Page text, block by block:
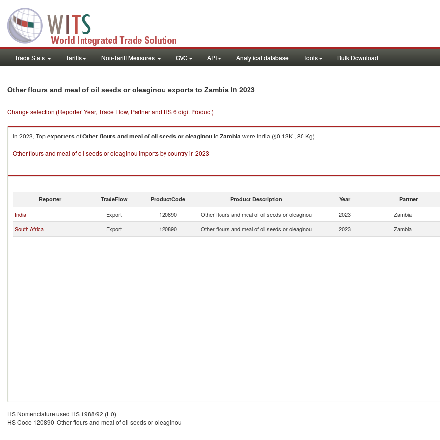
Trade Stats Tariffs Non-Tariff Measures GVC API Analytical database Tools Bulk Download
Other flours and meal of oil seeds or oleaginou exports to Zambia in 2023
Change selection (Reporter, Year, Trade Flow, Partner and HS 6 digit Product)
In 2023, TopexportersofOther flours and meal of oil seeds or oleaginouto Zambiawere India ($0.13K , 80 Kg).
Other flours and meal of oil seeds or oleaginou imports by country in 2023
Reporter TradeFlow ProductCode Product Description Year Partner
India Export 120890 Other flours and meal of oil seeds or oleaginou 2023 Zambia
South Africa
Export 120890 Other flours and meal of oil seeds or oleaginou 2023 Zambia
HS Nomenclature used HS 1988/92 (H0)
HS Code 120890: Other flours and meal of oil seeds or oleaginou